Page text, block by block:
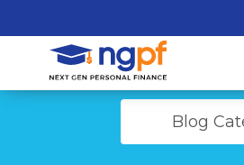
Blog